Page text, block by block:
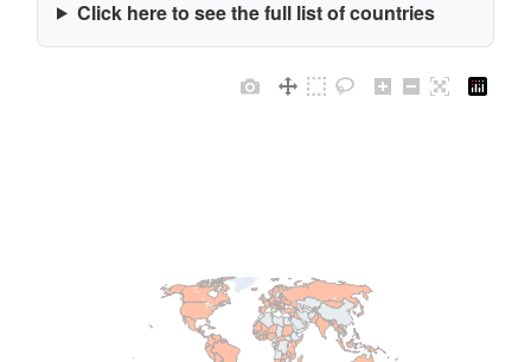
Click here to see the full list of countries